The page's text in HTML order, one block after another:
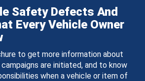
Safety Defects And
Every Vehicle Owner
to get more information about
are initiated, and to know
when a vehicle or item of